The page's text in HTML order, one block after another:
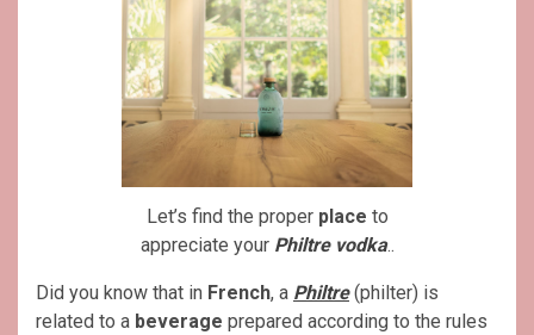
Let’s find the proper place to
appreciate your Philtre vodka..
Did you know that in French, a Philtre(philter) is
related to a beverage prepared according to the rules